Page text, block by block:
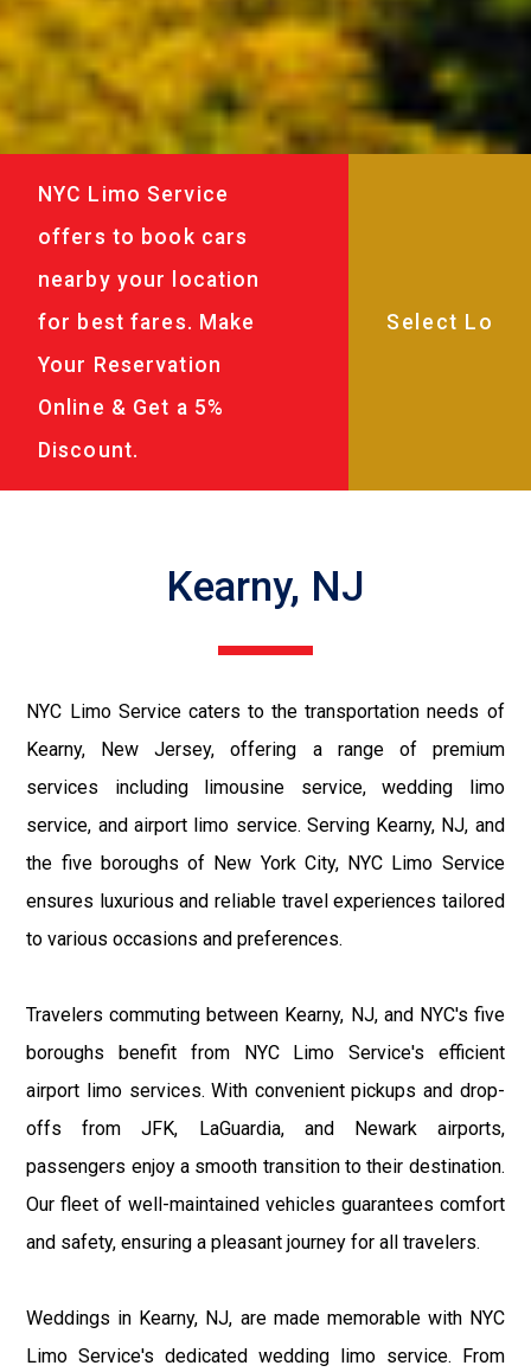
NYC Limo Service
offers to book cars
nearby your location
for best fares. Make
Your Reservation
Online & Get a 5%
Discount.
Kearny, NJ
NYC Limo Service caters to the transportation needs of
Kearny, New Jersey, offering a range of premium
services including limousine service, wedding limo
service, and airport limo service. Serving Kearny, NJ, and
the five boroughs of New York City, NYC Limo Service
ensures luxurious and reliable travel experiences tailored
to various occasions and preferences.
Travelers commuting between Kearny, NJ, and NYC's five
boroughs benefit from NYC Limo Service's efficient
airport limo services. With convenient pickups and drop-
offs from JFK, LaGuardia, and Newark airports,
passengers enjoy a smooth transition to their destination.
Our fleet of well-maintained vehicles guarantees comfort
and safety, ensuring a pleasant journey for all travelers.
Weddings in Kearny, NJ, are made memorable with NYC
Limo Service's dedicated wedding limo service. From